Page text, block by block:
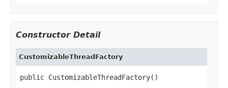
Constructor Detail
CustomizableThreadFactory
public CustomizableThreadFactory()